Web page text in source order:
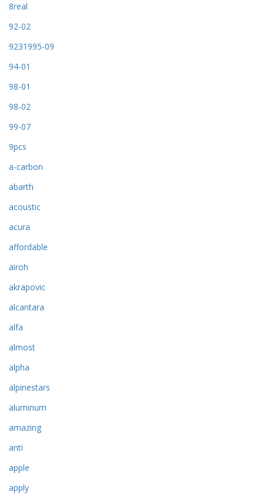
8real
92-02
9231995-09
94-01
98-01
98-02
99-07
9pcs
a-carbon
abarth
acoustic
acura
affordable
airoh
akrapovic
alcantara
alfa
almost
alpha
alpinestars
aluminum
amazing
anti
apple
apply